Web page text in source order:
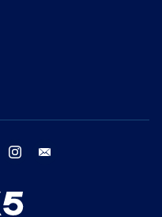
twitter instagram